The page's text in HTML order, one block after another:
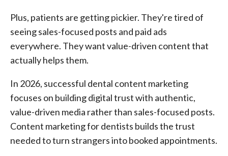
Plus, patients are getting pickier. They're tired of
seeing sales-focused posts and paid ads
everywhere. They want value-driven content that
actually helps them.
In 2026, successful dental content marketing
focuses on building digital trust with authentic,
value-driven media rather than sales-focused posts.
Content marketing for dentists builds the trust
needed to turn strangers into booked appointments.